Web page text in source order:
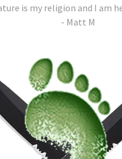
is my religion and I am
- Matt M